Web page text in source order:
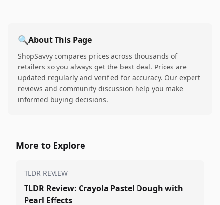
🔍About This Page
ShopSavvy compares prices across thousands of
retailers so you always get the best deal. Prices are
updated regularly and verified for accuracy. Our expert
reviews and community discussion help you make
informed buying decisions.
More to Explore
TLDR REVIEW
TLDR Review: Crayola Pastel Dough with
Pearl Effects